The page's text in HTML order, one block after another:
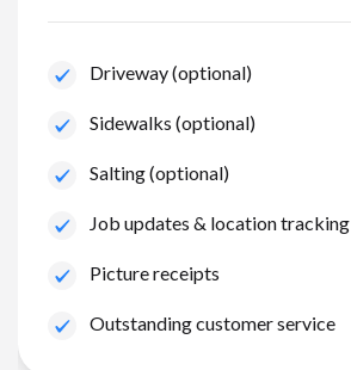
Driveway (optional)
Sidewalks (optional)
Salting (optional)
Job updates & location tracking
Picture receipts
Outstanding customer service